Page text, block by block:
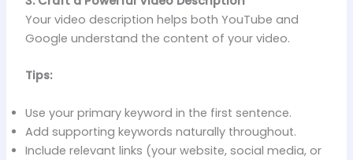
Your video description helps both YouTube and
Google understand the content of your video.
Tips:
Use your primary keyword in the first sentence.
Add supporting keywords naturally throughout.
Include relevant links (your website, social media, or